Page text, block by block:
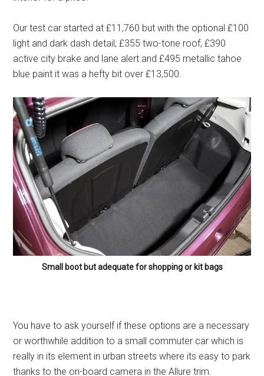
Our test car started at £11,760 but with the optional £100
light and dark dash detail; £355 two-tone roof; £390
active city brake and lane alert and £495 metallic tahoe
blue paint it was a hefty bit over £13,500.
Small boot but adequate for shopping or kit bags
You have to ask yourself if these options are a necessary
or worthwhile addition to a small commuter car which is
really in its element in urban streets where its easy to park
thanks to the on-board camera in the Allure trim.